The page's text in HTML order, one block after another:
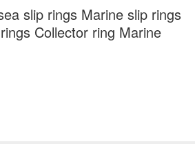
slip rings Marine slip rings
Collector ring Marine